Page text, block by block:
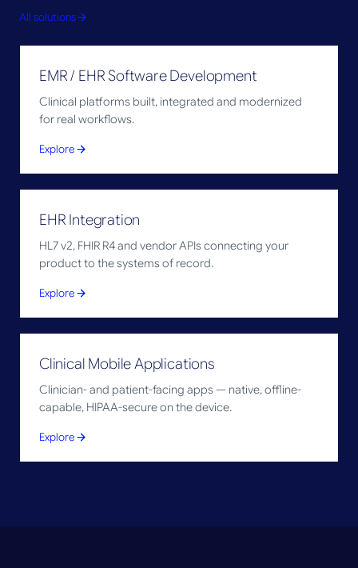
All solutions
EMR / EHR Software Development
Clinical platforms built, integrated and modernized
for real workflows.
Explore
EHR Integration
HL7 v2, FHIR R4 and vendor APIs connecting your
product to the systems of record.
Explore
Clinical Mobile Applications
Clinician- and patient-facing apps — native, offline-
capable, HIPAA-secure on the device.
Explore